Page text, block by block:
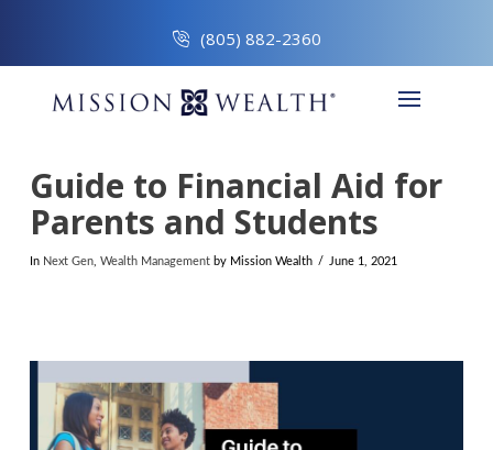
(805) 882-2360
Guide to Financial Aid for
Parents and Students
In Next Gen, Wealth Managementby Mission Wealth June 1, 2021